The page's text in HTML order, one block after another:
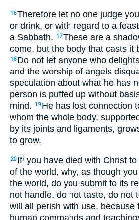
16Therefore let no one judge
or drink, or with regard to a
a Sabbath.
17These are a
come, but the body that casts it
18 Do not let anyone who
and the worship of angels
speculation about what he has
person is puffed up without
mind.
19 He has lost connection
whom the whole body,
by its joints and ligaments,
to grow.
20 Iffyou have died with Christ to
of the world, why, as though
the world, do you submit to its
not handle, do not taste, do not
will all perish with use, because
human commands and